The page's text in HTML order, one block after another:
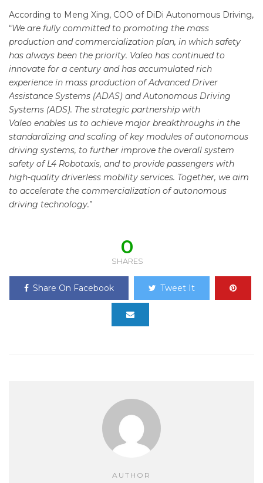
According to Meng Xing, COO of DiDi Autonomous Driving,
“We are fully committed to promoting the mass
production and commercialization plan, in which safety
has always been the priority. Valeo has continued to
innovate for a century andhas accumulated rich
experience in mass production of Advanced Driver
Assistance Systems (ADAS) and Autonomous Driving
Systems (ADS). The strategic partnership with
Valeo enables us to achieve major breakthroughs in the
standardizing and scaling of key modules of autonomous
driving systems, to further improve the overall system
safety of L4 Robotaxis, and to provide passengers with
high-quality driverless mobility services. Together, we aim
to accelerate the commercialization of autonomous
driving technology.”
0
SHARES
Share On Facebook Tweet It
AUTHOR